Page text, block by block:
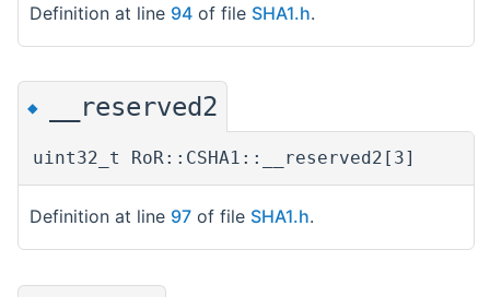
Definition at line 94 of file SHA1.h.
◆ __reserved2
uint32_t RoR::CSHA1::__reserved2[3]
Definition at line 97 of file SHA1.h.